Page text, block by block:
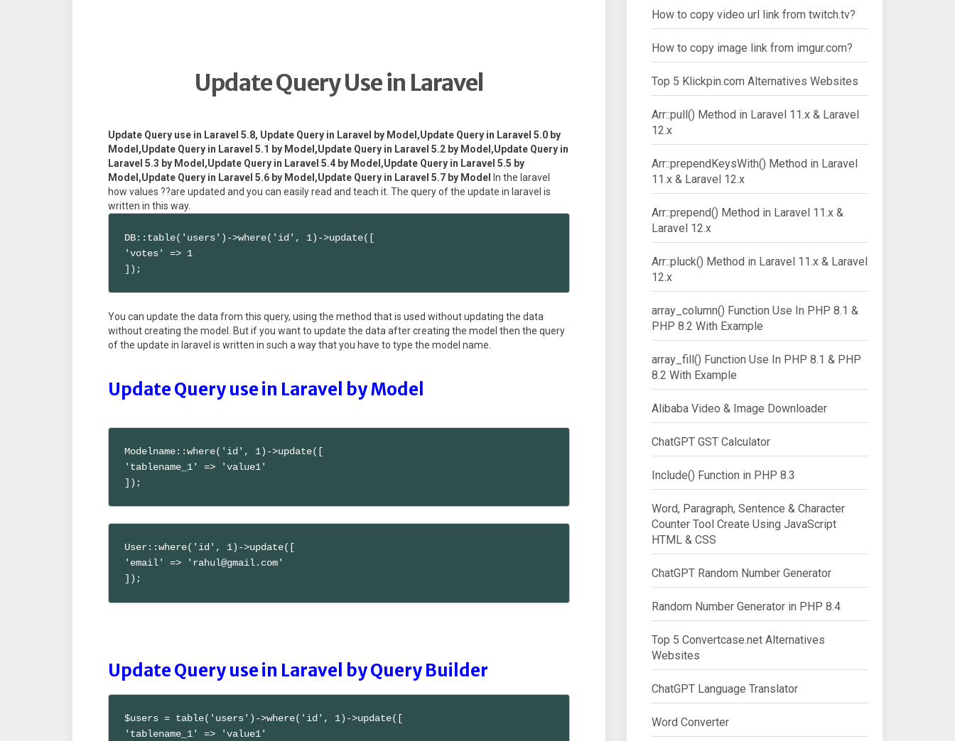
Update Query Use in Laravel
Update Query use in Laravel 5.8, Update Query in Laravel by Model,Update Query in Laravel 5.0 by
Model,Update Query in Laravel 5.1 by Model,Update Query in Laravel 5.2 by Model,Update Query in
Laravel 5.3 by Model,Update Query in Laravel 5.4 by Model,Update Query in Laravel 5.5 by
Model,Update Query in Laravel 5.6 by Model,Update Query in Laravel 5.7 by Model
In the laravel
how values ??are updated and you can easily read and teach it. The query of the update in laravel is
written in this way.
DB::table('users')->where('id', 1)->update([
'votes' => 1
]);
You can update the data from this query, using the method that is used without updating the data
without creating the model. But if you want to update the data after creating the model then the query
of the update in laravel is written in such a way that you have to type the model name.
Update Query use in Laravel by Model
Modelname::where('id', 1)->update([
'tablename_1' => 'value1'
]);
User::where('id', 1)->update([
'email' => 'rahul@gmail.com'
]);
Update Query use in Laravel by Query Builder
$users = table('users')->where('id', 1)->update([
'tablename_1' => 'value1'
How to copy video url link from twitch.tv?
How to copy image link from imgur.com?
Top 5 Klickpin.com Alternatives Websites
Arr::pull() Method in Laravel 11.x & Laravel
12.x
Arr::prependKeysWith() Method in Laravel
11.x & Laravel 12.x
Arr::prepend() Method in Laravel 11.x &
Laravel 12.x
Arr::pluck() Method in Laravel 11.x & Laravel
12.x
array_column() Function Use In PHP 8.1 &
PHP 8.2 With Example
array_fill() Function Use In PHP 8.1 & PHP
8.2 With Example
Alibaba Video & Image Downloader
ChatGPT GST Calculator
Include() Function in PHP 8.3
Word, Paragraph, Sentence & Character
Counter Tool Create Using JavaScript
HTML & CSS
ChatGPT Random Number Generator
Random Number Generator in PHP 8.4
Top 5 Convertcase.net Alternatives
Websites
ChatGPT Language Translator
Word Converter